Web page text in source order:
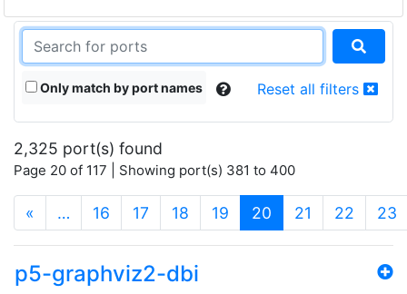
Only match by port names Reset all filters
2,325 port(s) found
Page 20 of 117 | Showing port(s) 381 to 400
« … 16 17 18 19 20 (current)
21 22 23
p5-graphviz2-dbi